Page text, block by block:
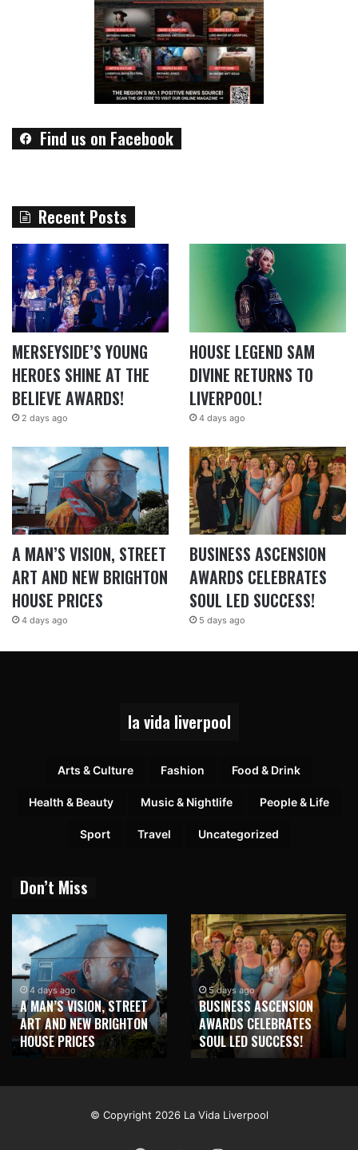
Find us on Facebook
Recent Posts
MERSEYSIDE’S YOUNG
HEROES SHINE AT THE
BELIEVE AWARDS!
2 days ago
HOUSE LEGEND SAM
DIVINE RETURNS TO
LIVERPOOL!
4 days ago
A MAN’S VISION, STREET
ART AND NEW BRIGHTON
HOUSE PRICES
4 days ago
BUSINESS ASCENSION
AWARDS CELEBRATES
SOUL LED SUCCESS!
5 days ago
la vida liverpool
Arts & Culture Fashion Food & Drink
Health & Beauty Music & Nightlife People & Life
Sport Travel Uncategorized
Don’t Miss
5 days ago
BUSINESS ASCENSION
AWARDS CELEBRATES
SOUL LED SUCCESS!
2 weeks ago
NEW BRIGHTON TO
HONOUR MARTIN PARR
WITH MAJOR SEAFRONT
MURAL
© Copyright 2026 La Vida Liverpool